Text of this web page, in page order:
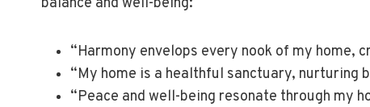
“Harmony envelops every nook of my home,
“My home is a healthful sanctuary, nurturing
“Peace and well-being resonate through my